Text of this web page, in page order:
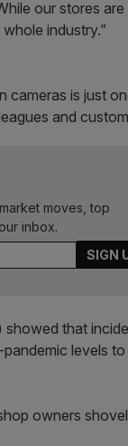
our stores
industry.”
cameras is just
and
moves, top
inbox.
showed that
levels
owners